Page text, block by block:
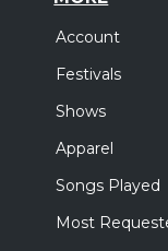
Account
Festivals
Shows
Apparel
Songs Played
Most